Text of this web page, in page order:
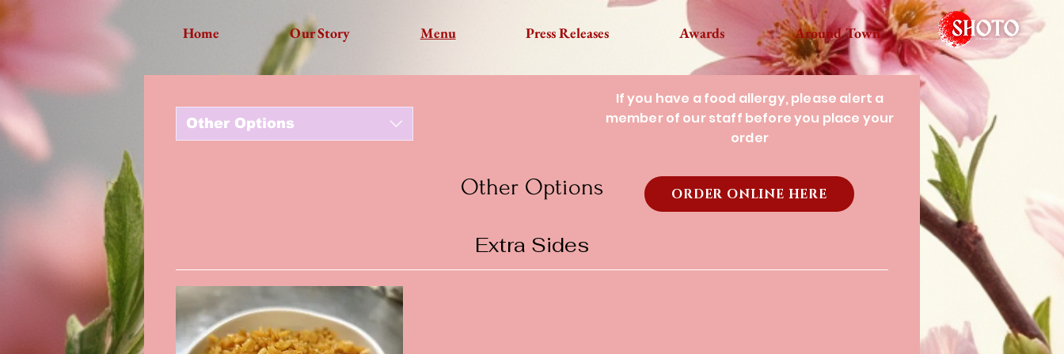
Home Our Story Menu Press Releases Awards Around Town
Other Options
Other Options
Extra Sides
If you have a food allergy, please alert a
member of our staff before you place your
order
ORDER ONLINE HERE